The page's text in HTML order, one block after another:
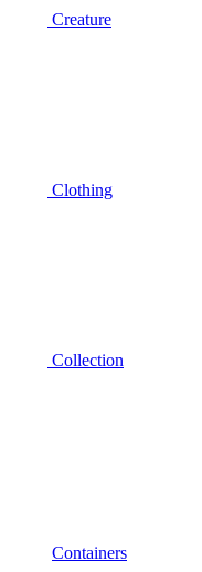
Creature
Clothing
Collection
Containers